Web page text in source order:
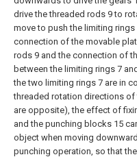
drive the threaded rods 9 to
move to push the limiting
connection of the movable
rods 9 and the connection of
between the limiting rings 7
the two limiting rings 7 are in
threaded rotation directions
are opposite), the effect of
and the punching blocks 15
object when moving
punching operation, so that